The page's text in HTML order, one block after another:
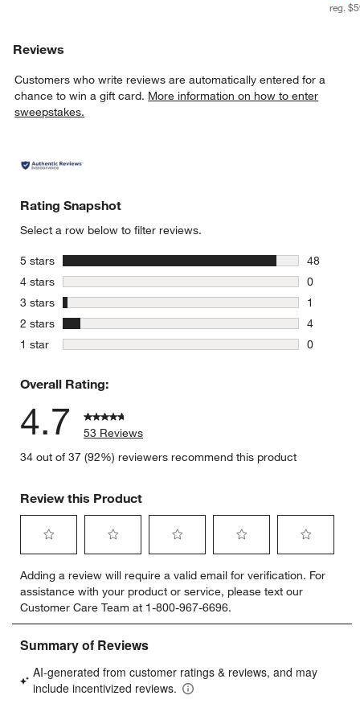
reg.
Reviews
Customers who write reviews are automatically entered for a
chance to win a gift card. More information on how to enter
sweepstakes.
Rating Snapshot
Select a row below to filter reviews.
5 stars stars
48
48
4 stars stars
0
0 reviews
3 stars stars
1
1 review
2 stars stars
4
4 reviews
1 star stars
0
Overall Rating:
4.7
53 Reviews
34 out of 37 (92%) reviewers recommend this product
Review this Product
to
rate
the
item
with
star.
This
to
rate
the
item
with
stars.
This
to
rate
the
item
stars.
This
to
rate
the
item
stars.
to
rate
item
stars.
Adding a review will require a valid email for verification. For
assistance with your product or service, please text our
Customer Care Team at 1-800-967-6696.